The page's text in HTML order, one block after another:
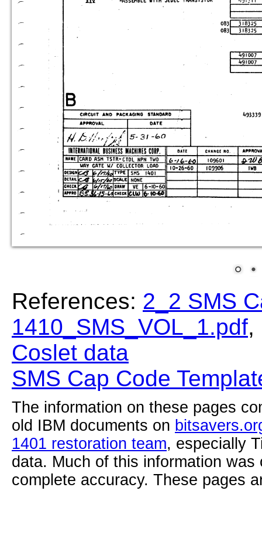
References: 2_2 SMS
1410_SMS_VOL_1.pdf,
Coslet data
SMS Cap Code
The information on these pages
old IBM documents on
1401 restoration team, especially
data. Much of this information
complete accuracy. These pages